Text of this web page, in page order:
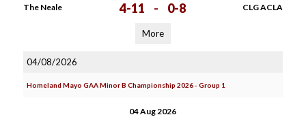
The Neale 4-11 - 0-8 CLG ACLA
More
04/08/2026
Homeland Mayo GAA Minor B Championship 2026 - Group 1
04 Aug 2026